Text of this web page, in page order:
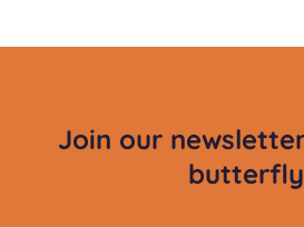
Join our